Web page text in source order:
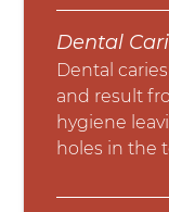
Dental
Dental
and result
hygiene
holes in the